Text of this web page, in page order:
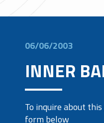
06/06/2003
INNER
To inquire about
form below